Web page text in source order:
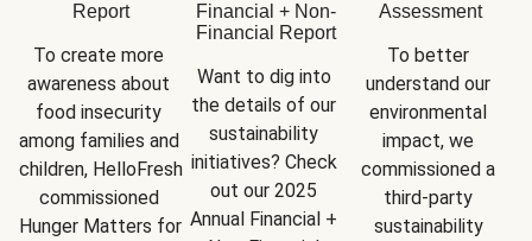
Report
To create more
awareness about
food insecurity
among families and
children, HelloFresh
commissioned
Hunger Matters for
Financial + Non-
Financial Report
Want to dig into
the details of our
sustainability
initiatives? Check
out our 2025
Annual Financial +
Assessment
To better
understand our
environmental
impact, we
commissioned a
third-party
sustainability